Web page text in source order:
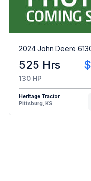
2024 John Deere
525 Hrs
130 HP
Heritage Tractor
Pittsburg, KS